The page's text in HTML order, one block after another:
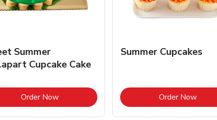
Summer
Cupcake Cake
Order NowLink Opens in New Tab
Summer Cupcakes
Order NowLink